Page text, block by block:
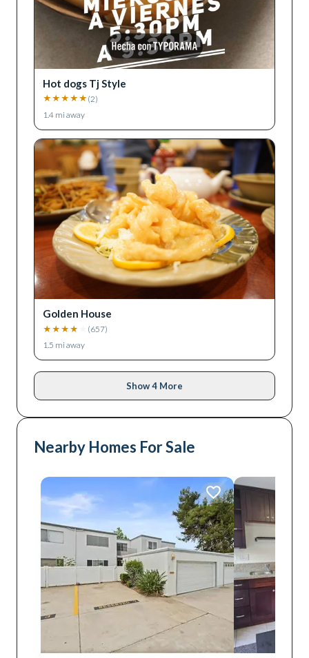
Hot dogs Tj Style
★ ★ ★ ★ ★ (2)
1.4 mi away
Golden House
★ ★ ★ ★ (657)
1.5 mi away
Show 4 More
Nearby Homes For Sale